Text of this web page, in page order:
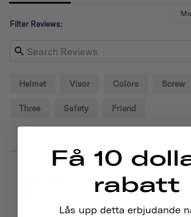
Filter Reviews:
Helmet Visor Colors Screw
Three Safety Friend
Få 10
rabatt
Lås upp detta erbjudande